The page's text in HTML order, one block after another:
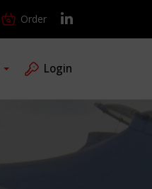
Order
Login